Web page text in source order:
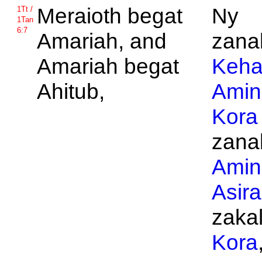
1Tt /
1Tan
6:7
Meraioth begat
Amariah, and
Amariah begat
Ahitub,
Ny
Kora
Asira
Kora